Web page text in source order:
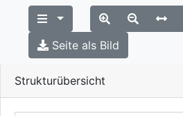
Strukturübersicht
Seite als Bild